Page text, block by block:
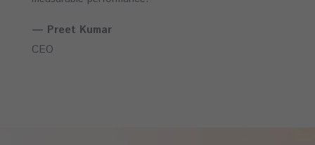
— Preet Kumar
CEO